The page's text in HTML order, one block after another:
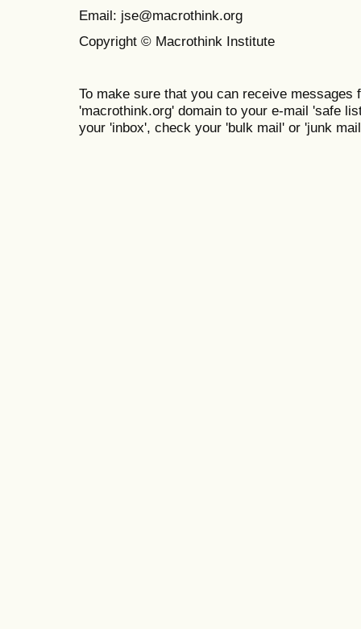
Email: jse@macrothink.org
Copyright © Macrothink Institute
To make sure that you can receive messages
'macrothink.org' domain to your e-mail 'safe
your 'inbox', check your 'bulk mail' or 'junk